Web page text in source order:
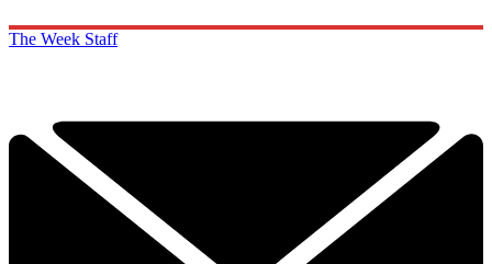
The Week Staff